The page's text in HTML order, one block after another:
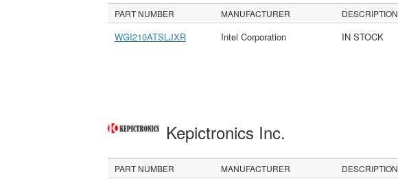
PART NUMBER MANUFACTURER DESCRIPTION
WGI210ATSLJXR Intel Corporation IN STOCK
Kepictronics Inc.
PART NUMBER MANUFACTURER DESCRIPTION